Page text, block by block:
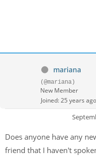
mariana
(@mariana)
New Member
Joined: 25 years ago
Does anyone have any news
friend that I haven't